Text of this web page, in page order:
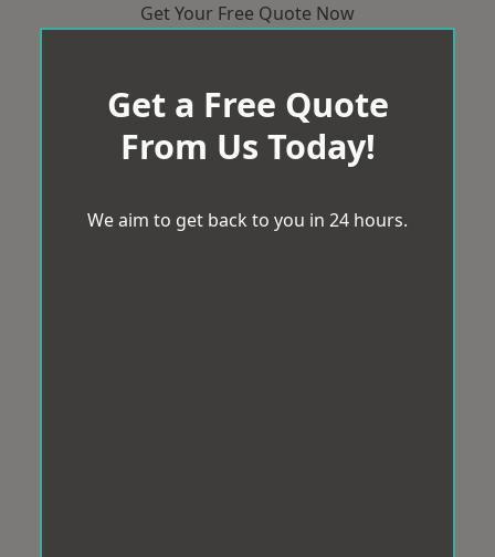
Get Your Free Quote Now
Get a Free Quote
From Us Today!
We aim to get back to you in 24 hours.